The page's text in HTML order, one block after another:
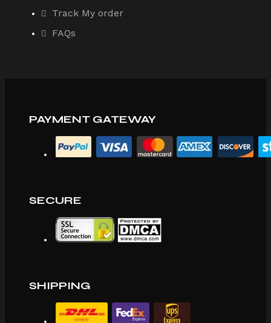
Track My order
FAQs
PAYMENT GATEWAY
SECURE
SHIPPING